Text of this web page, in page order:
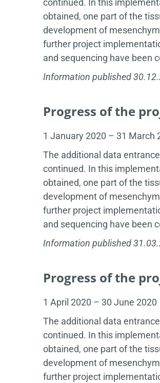
continued. In this
obtained, one part of the
development of
further project
and sequencing have been
Information published
Progress of the
1 January 2020 – 31 March
The additional data
continued. In this
obtained, one part of the
development of
further project
and sequencing have been
Information published
Progress of the
1 April 2020 – 30 June 2020
The additional data
continued. In this
obtained, one part of the
development of
further project